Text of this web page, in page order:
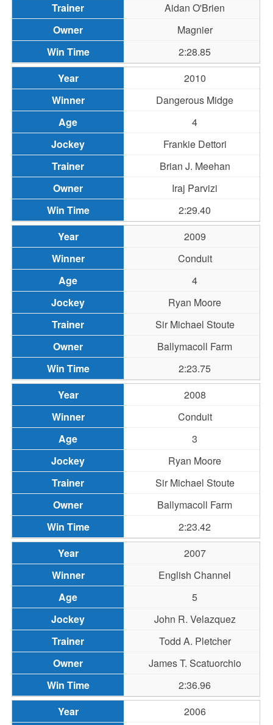
Aidan O'Brien
Magnier
2:28.85
2010
Dangerous Midge
4
Frankie Dettori
Brian J. Meehan
Iraj Parvizi
2:29.40
2009
Conduit
4
Ryan Moore
Sir Michael Stoute
Ballymacoll Farm
2:23.75
2008
Conduit
3
Ryan Moore
Sir Michael Stoute
Ballymacoll Farm
2:23.42
2007
English Channel
5
John R. Velazquez
Todd A. Pletcher
James T. Scatuorchio
2:36.96
2006